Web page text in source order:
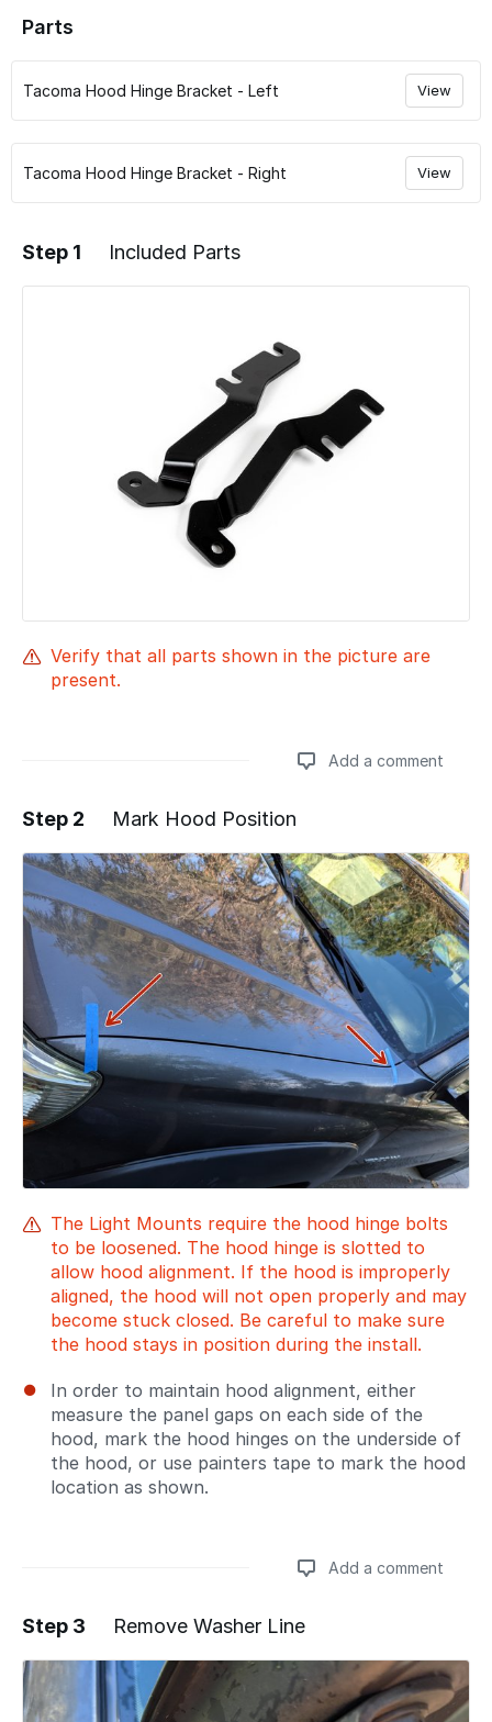
Parts
Tacoma Hood Hinge Bracket - Left View
Tacoma Hood Hinge Bracket - Right View
Step 1 Included Parts
Verify that all parts shown in the picture are
present.
Add a comment
Add a comment
Step 2 Mark Hood Position
The Light Mounts require the hood hinge bolts
to be loosened. The hood hinge is slotted to
allow hood alignment. If the hood is improperly
aligned, the hood will not open properly and may
become stuck closed. Be careful to make sure
the hood stays in position during the install.
In order to maintain hood alignment, either
measure the panel gaps on each side of the
hood, mark the hood hinges on the underside of
the hood, or use painters tape to mark the hood
location as shown.
Add a comment
Add a comment
Step 3 Remove Washer Line